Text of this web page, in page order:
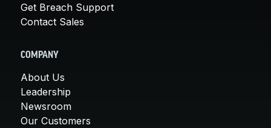
Get Breach Support
Contact Sales
COMPANY
About Us
Leadership
Newsroom
Our Customers